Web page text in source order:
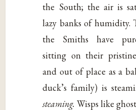
the South; the air is
lazy banks of humidity.
the Smiths have
sitting on their
and out of place as a
duck’s family) is
steaming.Wisps like